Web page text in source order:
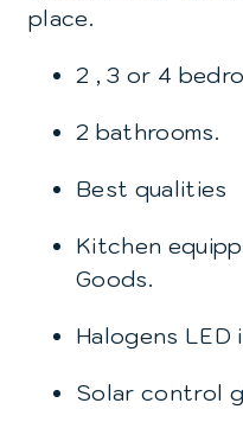
place.
2 , 3 or 4
2 bathrooms.
Best qualities
Kitchen
Goods.
Halogens LED
Solar control